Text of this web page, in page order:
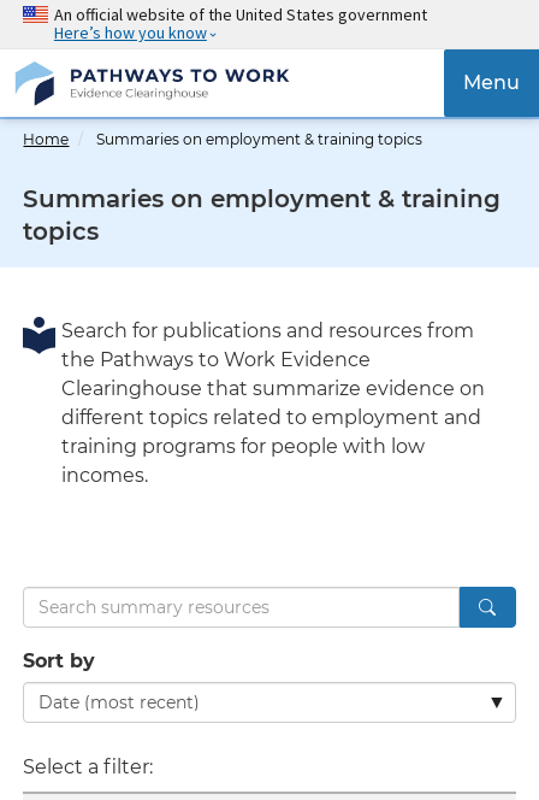
Skip
main
content
An official website of the United States government
Here’s how you know
{{
Menu
Home Summaries on employment & training topics
Summaries on employment & training
topics
Search for publications and resources from
the Pathways to Work Evidence
Clearinghouse that summarize evidence on
different topics related to employment and
training programs for people with low
incomes.
Search
Sort by
Select a filter: